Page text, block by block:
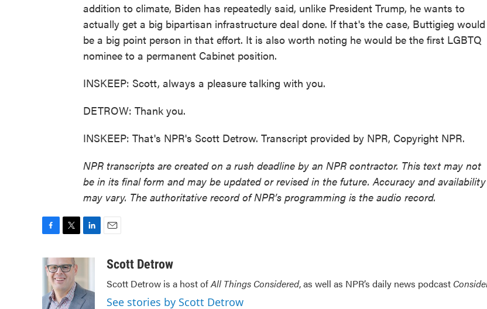
addition to climate, Biden has repeatedly said, unlike President Trump, he wants to
actually get a big bipartisan infrastructure deal done. If that's the case, Buttigieg would
be a big point person in that effort. It is also worth noting he would be the first LGBTQ
nominee to a permanent Cabinet position.
INSKEEP: Scott, always a pleasure talking with you.
DETROW: Thank you.
INSKEEP: That's NPR's Scott Detrow. Transcript provided by NPR, Copyright NPR.
NPR transcripts are created on a rush deadline by an NPR contractor. This text may not
be in its final form and may be updated or revised in the future. Accuracy and availability
may vary. The authoritative record of NPR’s programming is the audio record.
c
e
o
i
t
t
e
e
d
aScott Detrow
Scott Detrow is a host ofAll Things Considered, as well as NPR’s daily news podcast
See stories by Scott Detrow